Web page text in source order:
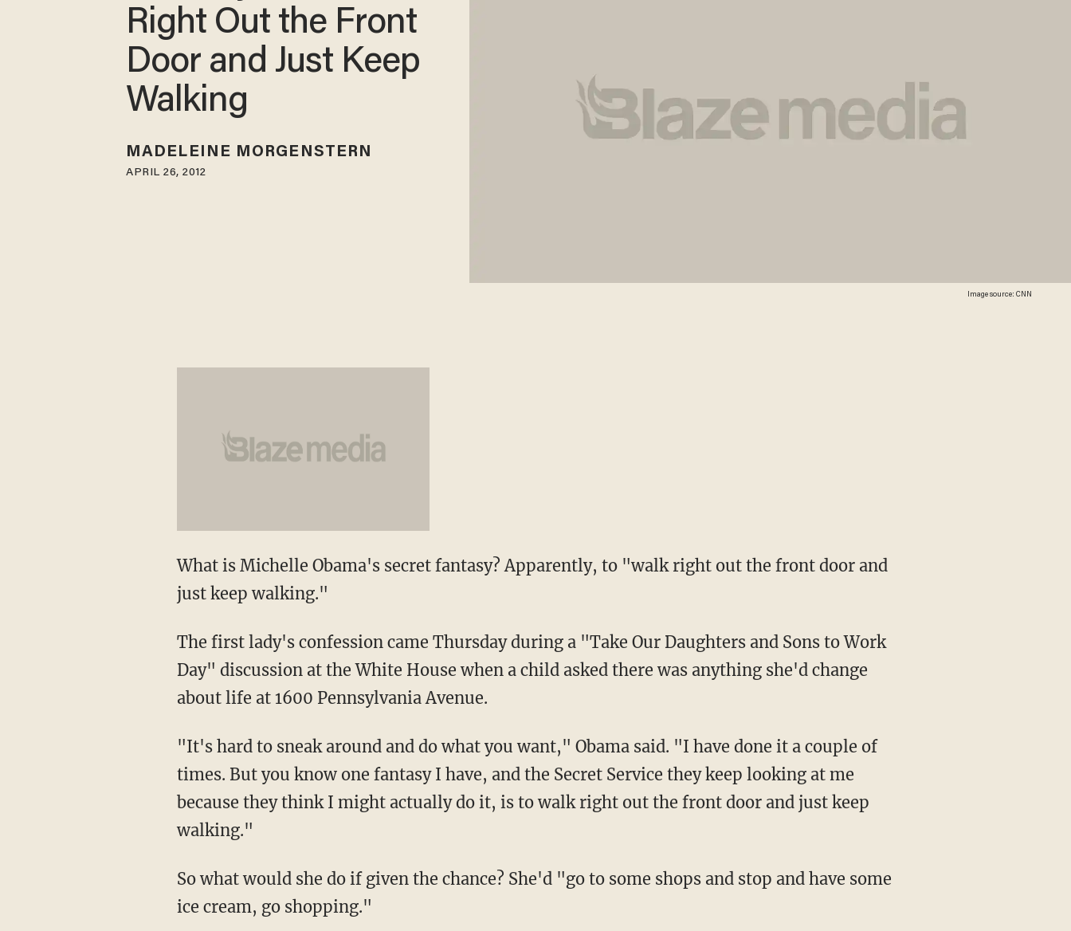
Image source: CNN
Right Out the Front
Door and Just Keep
Walking
MADELEINE MORGENSTERN
APRIL 26, 2012
What is Michelle Obama's secret fantasy? Apparently, to "walk right out the front door and
just keep walking."
The first lady's confession came Thursday during a "Take Our Daughters and Sons to Work
Day" discussion at the White House when a child asked there was anything she'd change
about life at 1600 Pennsylvania Avenue.
"It's hard to sneak around and do what you want," Obama said. "I have done it a couple of
times. But you know one fantasy I have, and the Secret Service they keep looking at me
because they think I might actually do it, is to walk right out the front door and just keep
walking."
So what would she do if given the chance? She'd "go to some shops and stop and have some
ice cream, go shopping."